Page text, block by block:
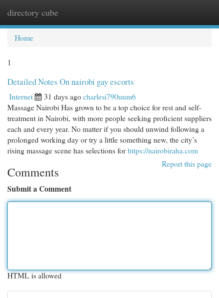
directory cube
Home
1
Detailed Notes On nairobi gay escorts
Internet 31 days agocharlesi790uum6
Massage Nairobi Has grown to be a top choice for rest and self-
treatment in Nairobi, with more people seeking proficient suppliers
each and every year. No matter if you should unwind following a
prolonged working day or try a little something new, the city’s
rising massage scene has selections forhttps://nairobiraha.com
Report this page
Comments
Submit a Comment
HTML is allowed